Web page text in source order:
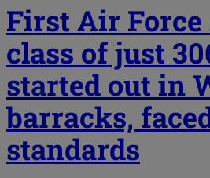
First Air
class of just
started out in
barracks,
standards